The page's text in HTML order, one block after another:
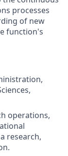
processes
of new
function's
operations,
research,
.